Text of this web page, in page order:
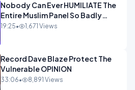
Nobody Can Ever HUMILIATE The
Entire Muslim Panel So Badly
OPINION
19:25• 1,671 Views
Record Dave Blaze Protect The
Vulnerable OPINION
33:06• 8,891 Views